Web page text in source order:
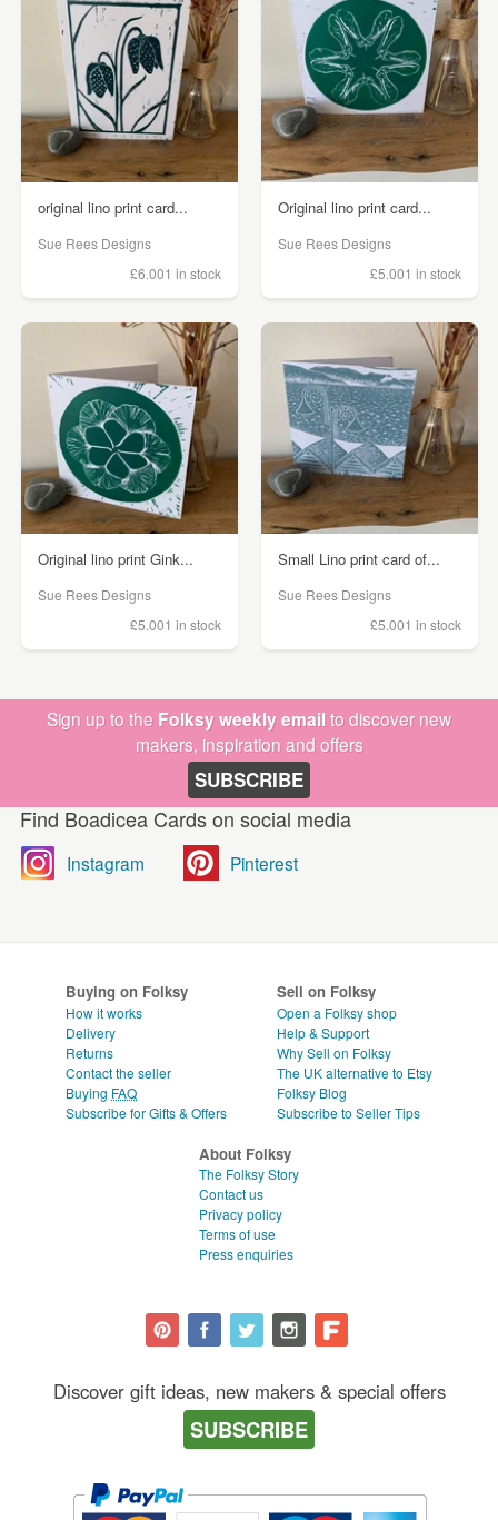
original lino print card...
Sue Rees Designs
£6.001 in stock
Original lino print card...
Sue Rees Designs
£5.001 in stock
Original lino print Gink...
Sue Rees Designs
£5.001 in stock
Small Lino print card of...
Sue Rees Designs
£5.001 in stock
Sign up to the Folksy weekly emailto discover new
makers, inspiration and offers
SUBSCRIBE
Find Boadicea Cards on social media
Instagram Pinterest
Buying on Folksy
How it works
Delivery
Returns
Contact the seller
Buying FAQ
Subscribe for Gifts & Offers
Sell on Folksy
Open a Folksy shop
Help & Support
Why Sell on Folksy
The UK alternative to Etsy
Folksy Blog
Subscribe to Seller Tips
About Folksy
The Folksy Story
Contact us
Privacy policy
Terms of use
Press enquiries
Discover gift ideas, new makers & special offers
SUBSCRIBE